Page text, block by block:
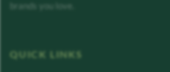
brands you love.
QUICK LINKS